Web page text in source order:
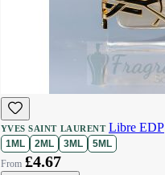
YVES SAINT LAURENT Libre EDP
1ML 2ML 3ML 5ML
£4.67